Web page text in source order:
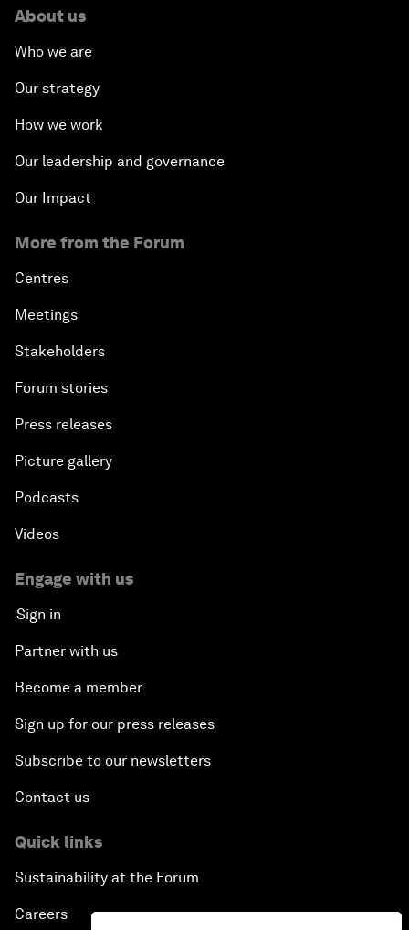
About us
Who we are
Our strategy
How we work
Our leadership and governance
Our Impact
More from the Forum
Centres
Meetings
Stakeholders
Forum stories
Press releases
Picture gallery
Podcasts
Videos
Engage with us
Sign in
Partner with us
Become a member
Sign up for our press releases
Subscribe to our newsletters
Contact us
Quick links
Sustainability at the Forum
Careers